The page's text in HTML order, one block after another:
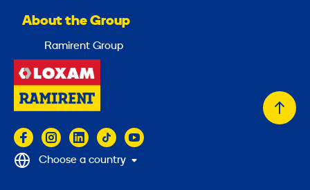
About the Group
Ramirent Group
Back
Choose a country